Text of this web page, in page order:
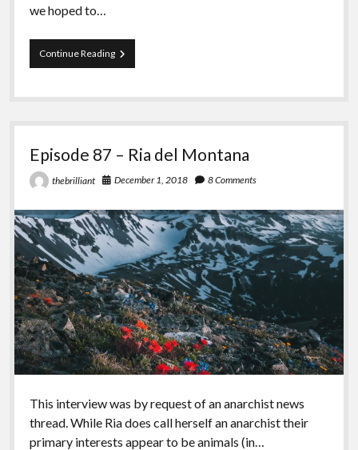
we hoped to…
Continue ReadingEpisode
88
Chris
and
is
in
Episode 87 – Ria del Montana
thebrilliant December 1, 2018 8 Comments
This interview was by request of an anarchist news
thread. While Ria does call herself an anarchist their
primary interests appear to be animals (in…